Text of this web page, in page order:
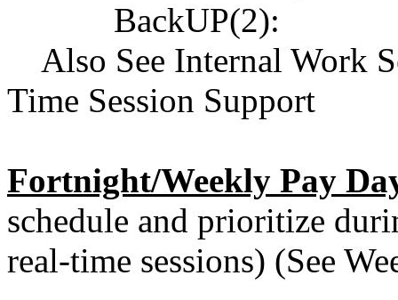
BackUP(2):
Also See Internal Work
Time Session Support
Fortnight/Weekly Pay
schedule and prioritize
real-time sessions) (See